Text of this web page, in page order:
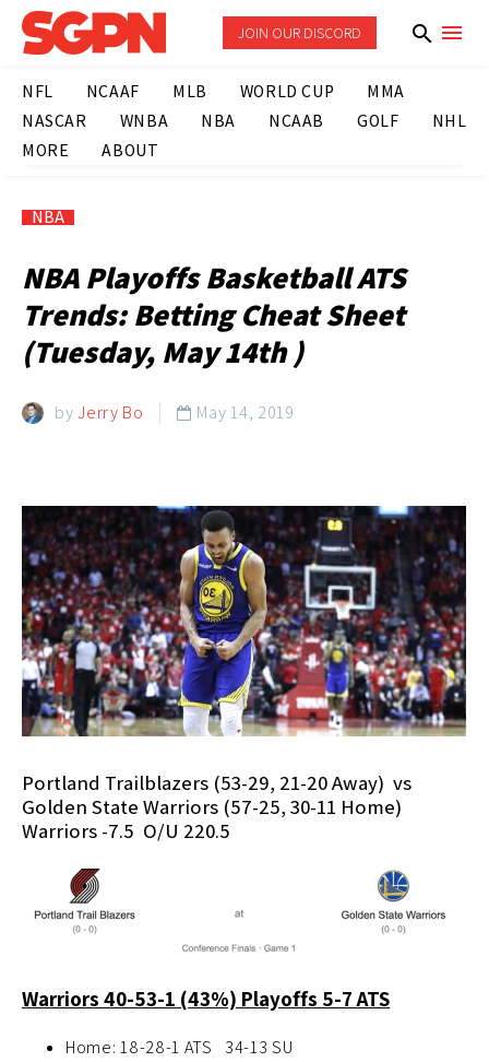
JOIN OUR DISCORD
NFL NCAAF MLB WORLD CUP
MMA
NASCAR
WNBA NBA NCAAB GOLF
NHL
MORE
ABOUT
NBA
NBA Playoffs Basketball ATS
Trends: Betting Cheat Sheet
(Tuesday, May 14th )
byJerry Bo  May 14, 2019
Portland Trailblazers (53-29, 21-20 Away) vs
Golden State Warriors (57-25, 30-11 Home)
Warriors -7.5 O/U 220.5
Warriors 40-53-1 (43%) Playoffs 5-7 ATS
Home: 18-28-1 ATS 34-13 SU